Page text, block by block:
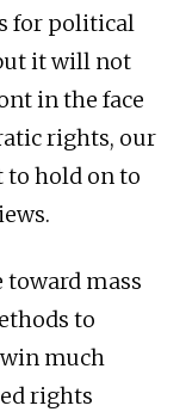
for political
it will not
in the face
rights, our
hold on to
mass
to
much
rights